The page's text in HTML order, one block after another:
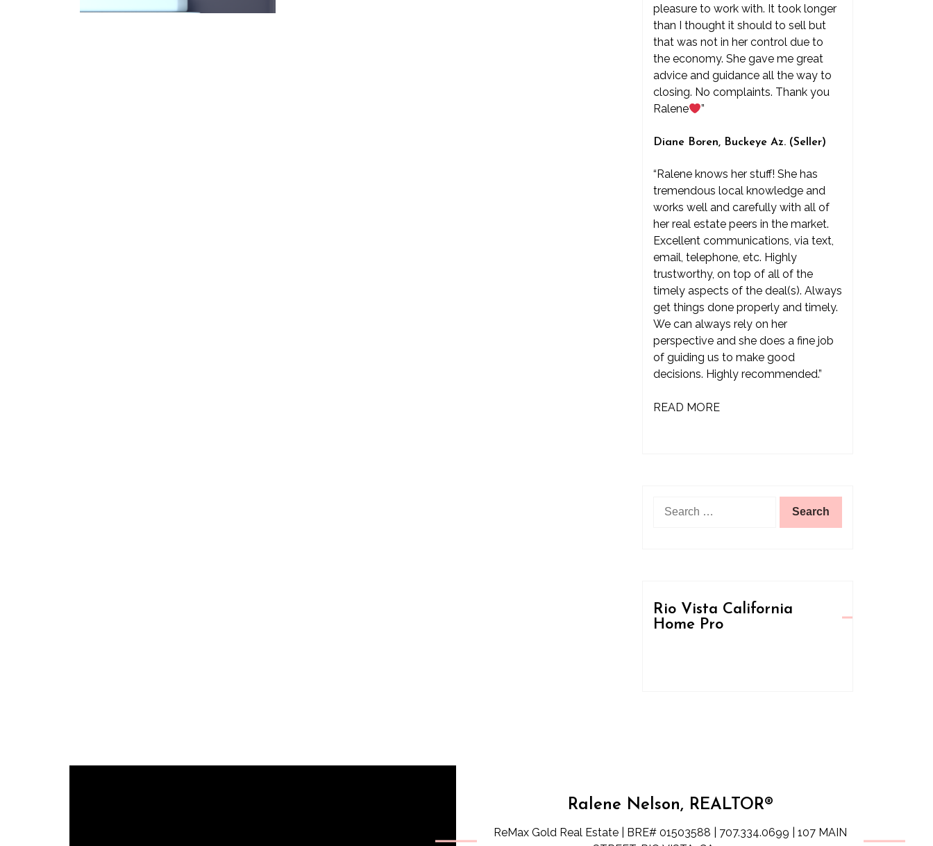
pleasure to work with. It took longer
than I thought it should to sell but
that was not in her control due to
the economy. She gave me great
advice and guidance all the way to
closing. No complaints. Thank you
Ralene
”
Diane Boren, Buckeye Az. (Seller)
“Ralene knows her stuff! She has
tremendous local knowledge and
works well and carefully with all of
her real estate peers in the market.
Excellent communications, via text,
email, telephone, etc. Highly
trustworthy, on top of all of the
timely aspects of the deal(s). Always
get things done properly and timely.
We can always rely on her
perspective and she does a fine job
of guiding us to make good
decisions. Highly recommended.”
READ MORE
Rio Vista California
Home Pro
Ralene Nelson, REALTOR®
ReMax Gold Real Estate | BRE# 01503588 | 707.334.0699 | 107 MAIN